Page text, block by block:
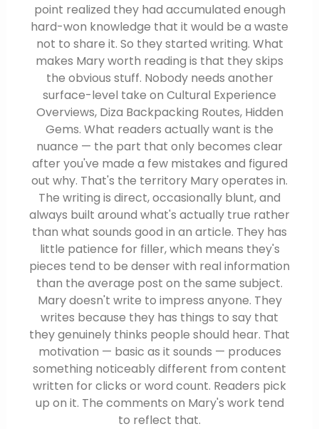
point realized they had accumulated enough
hard-won knowledge that it would be a waste
not to share it. So they started writing. What
makes Mary worth reading is that they skips
the obvious stuff. Nobody needs another
surface-level take on Cultural Experience
Overviews, Diza Backpacking Routes, Hidden
Gems. What readers actually want is the
nuance — the part that only becomes clear
after you've made a few mistakes and figured
out why. That's the territory Mary operates in.
The writing is direct, occasionally blunt, and
always built around what's actually true rather
than what sounds good in an article. They has
little patience for filler, which means they's
pieces tend to be denser with real information
than the average post on the same subject.
Mary doesn't write to impress anyone. They
writes because they has things to say that
they genuinely thinks people should hear. That
motivation — basic as it sounds — produces
something noticeably different from content
written for clicks or word count. Readers pick
up on it. The comments on Mary's work tend
to reflect that.